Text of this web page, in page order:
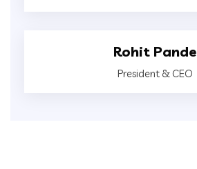
Rohit Pande
President & CEO